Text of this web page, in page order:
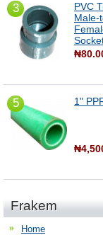
3
PVC
Male-
5 1"
Frakem
Home